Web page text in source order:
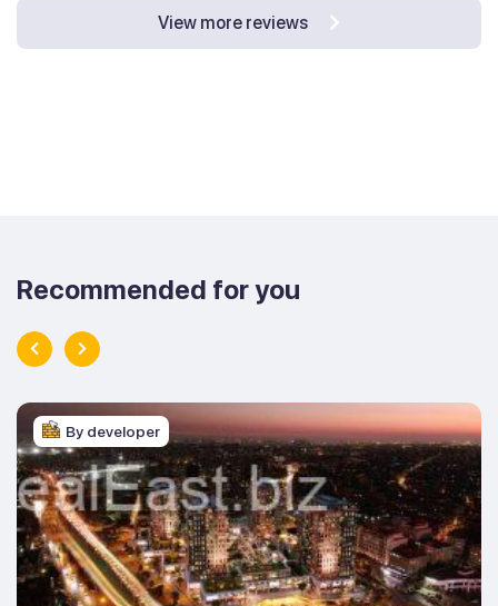
View more reviews
Recommended for you
By developer